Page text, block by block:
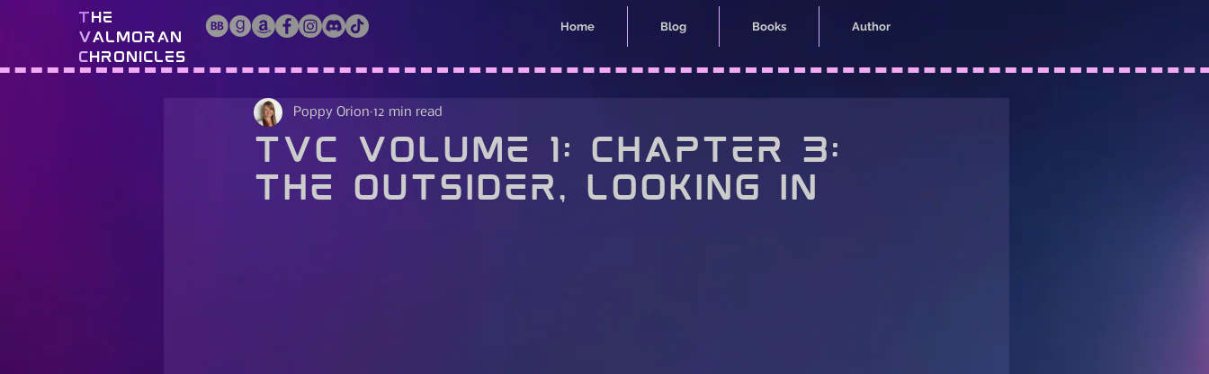
T he
V almoran
Chronicles
Home Blog Books Author
TVC Volume 1: Chapter 3:
The Outsider, Looking In
Poppy Orion 12 min read